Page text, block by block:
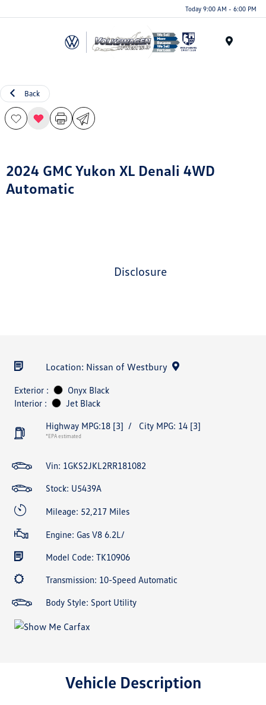
Today 9:00 AM - 6:00 PM
Back
2024 GMC Yukon XL Denali 4WD
Automatic
disclosure
Location: Nissan of Westbury
Exterior :
Onyx Black
Interior :
Jet Black
Highway MPG:18 [3] / City MPG: 14 [3]
*EPA estimated
Vin: 1GKS2JKL2RR181082
Stock: U5439A
Mileage: 52,217 Miles
Engine: Gas V8 6.2L/
Model Code: TK10906
Transmission: 10-Speed Automatic
Body Style: Sport Utility
Vehicle Description